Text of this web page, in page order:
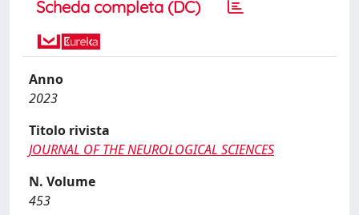
Scheda completa (DC)
Anno
2023
Titolo rivista
JOURNAL OF THE NEUROLOGICAL SCIENCES
N. Volume
453